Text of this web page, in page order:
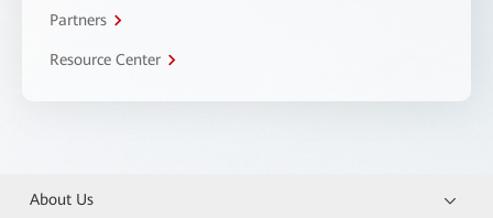
Partners
Resource Center
About Us